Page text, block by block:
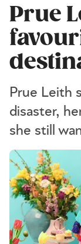
Prue
Prue Leith
disaster,
she still